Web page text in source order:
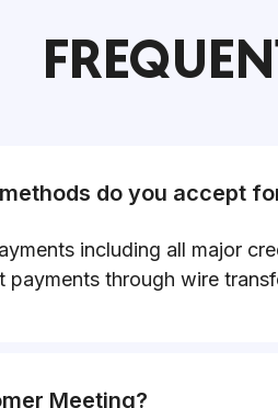
do you accept
including all major
payments through wire
Meeting?